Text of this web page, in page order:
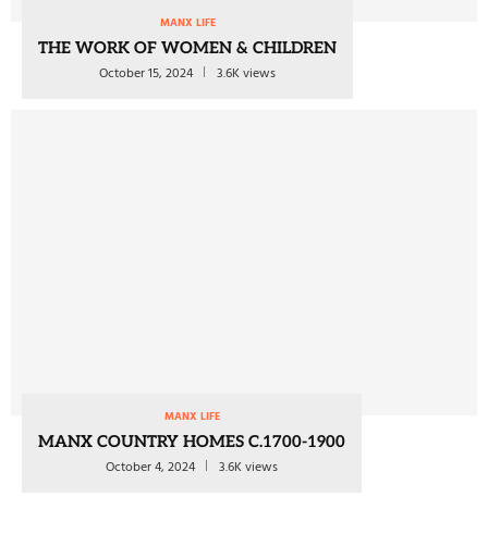
MANX LIFE
THE WORK OF WOMEN & CHILDREN
October 15, 2024 3.6K views
MANX LIFE
MANX COUNTRY HOMES C.1700-1900
October 4, 2024 3.6K views